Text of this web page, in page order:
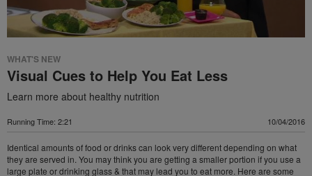
WHAT'S NEW
Visual Cues to Help You Eat Less
Learn more about healthy nutrition
Running Time: 2:21 10/04/2016
Identical amounts of food or drinks can look very different depending on what
they are served in. You may think you are getting a smaller portion if you use a
large plate or drinking glass & that may lead you to eat more. Here are some